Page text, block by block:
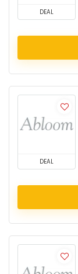
DEAL
DEAL